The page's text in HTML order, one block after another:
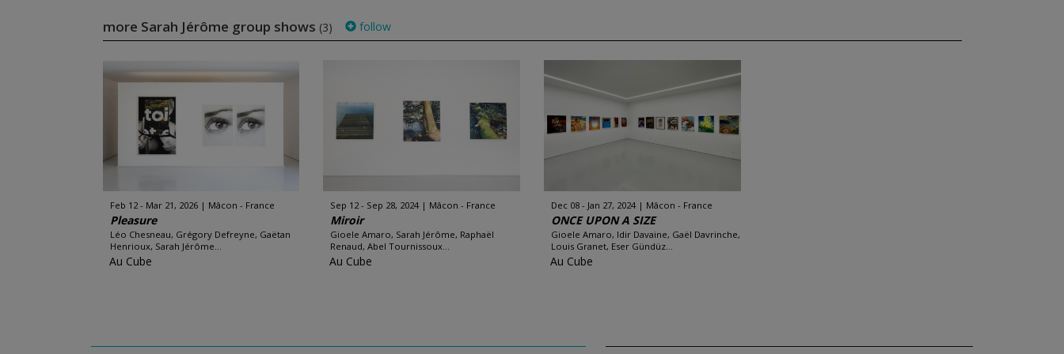
more Sarah Jérôme group shows (3) follow
Feb 12 - Mar 21, 2026 Mâcon - France
Pleasure
Léo Chesneau, Grégory Defreyne, Gaëtan
Henrioux, Sarah Jérôme...
Au Cube
Sep 12 - Sep 28, 2024 Mâcon - France
Miroir
Gioele Amaro, Sarah Jérôme, Raphaël
Renaud, Abel Tournissoux...
Au Cube
Dec 08 - Jan 27, 2024 Mâcon - France
ONCE UPON A SIZE
Gioele Amaro, Idir Davaine, Gaël Davrinche,
Louis Granet, Eser Gündüz...
Au Cube